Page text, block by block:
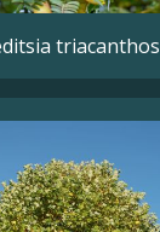
triacanthos